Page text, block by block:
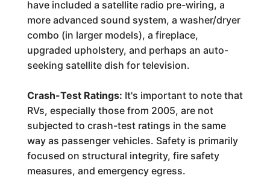
have included a satellite radio pre-wiring, a
more advanced sound system, a washer/dryer
combo (in larger models), a fireplace,
upgraded upholstery, and perhaps an auto-
seeking satellite dish for television.
Crash-Test Ratings: It's important to note that
RVs, especially those from 2005, are not
subjected to crash-test ratings in the same
way as passenger vehicles. Safety is primarily
focused on structural integrity, fire safety
measures, and emergency egress.